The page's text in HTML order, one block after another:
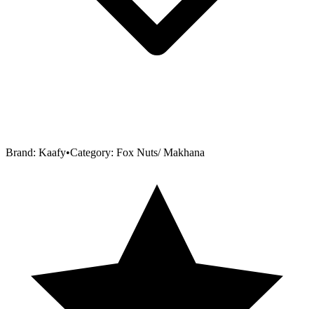
Brand: Kaafy•Category: Fox Nuts/ Makhana